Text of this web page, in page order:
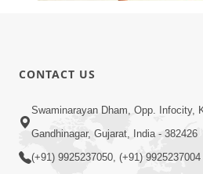
Swaminarayan Dham
2017)
May 07, 2017
CONTACT US
Swaminarayan Dham, Opp. Infocity,
Gandhinagar, Gujarat, India - 382426
(+91) 9925237050, (+91) 9925237004